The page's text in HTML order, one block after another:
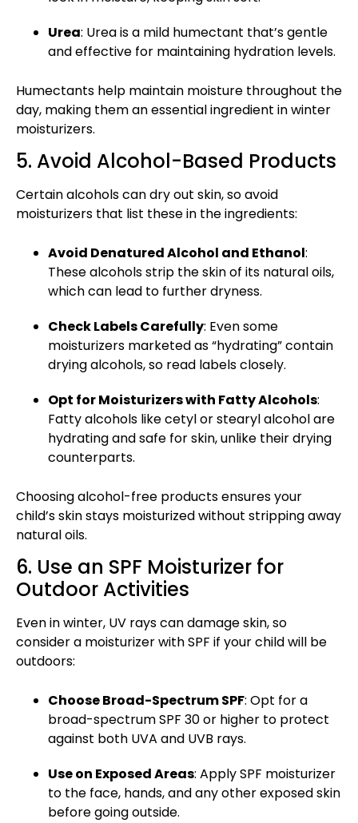
Urea: Urea is a mild humectant that’s gentle
and effective for maintaining hydration levels.
Humectants help maintain moisture throughout the
day, making them an essential ingredient in winter
moisturizers.
5. Avoid Alcohol-Based Products
Certain alcohols can dry out skin, so avoid
moisturizers that list these in the ingredients:
Avoid Denatured Alcohol and Ethanol:
These alcohols strip the skin of its natural oils,
which can lead to further dryness.
Check Labels Carefully: Even some
moisturizers marketed as “hydrating” contain
drying alcohols, so read labels closely.
Opt for Moisturizers with Fatty Alcohols:
Fatty alcohols like cetyl or stearyl alcohol are
hydrating and safe for skin, unlike their drying
counterparts.
Choosing alcohol-free products ensures your
child’s skin stays moisturized without stripping away
natural oils.
6. Use an SPF Moisturizer for
Outdoor Activities
Even in winter, UV rays can damage skin, so
consider a moisturizer with SPF if your child will be
outdoors:
Choose Broad-Spectrum SPF: Opt for a
broad-spectrum SPF 30 or higher to protect
against both UVA and UVB rays.
Use on Exposed Areas: Apply SPF moisturizer
to the face, hands, and any other exposed skin
before going outside.